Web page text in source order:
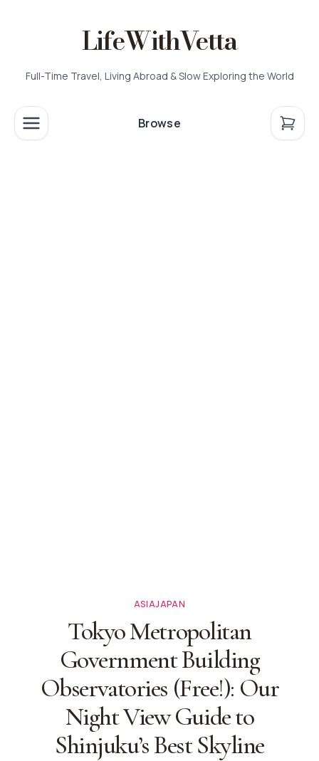
LifeWithVetta
Full-Time Travel, Living Abroad & Slow Exploring the World
Browse
ASIAJAPAN
Tokyo Metropolitan
Government Building
Observatories (Free!): Our
Night View Guide to
Shinjuku’s Best Skyline